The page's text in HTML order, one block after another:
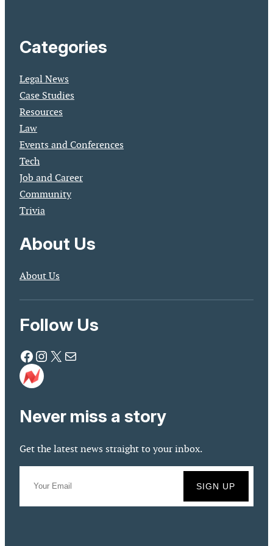
Categories
Legal News
Case Studies
Resources
Law
Events and Conferences
Tech
Job and Career
Community
Trivia
About Us
About Us
Follow Us
Facebook Instagram X Mail
Never miss a story
Get the latest news straight to your inbox.